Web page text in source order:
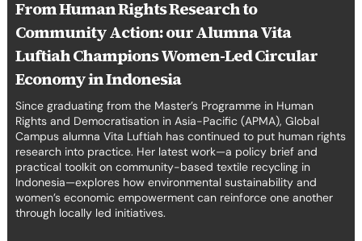
From Human Rights Research to
Community Action: our Alumna Vita
Luftiah Champions Women-Led Circular
Economy in Indonesia
Since graduating from the Master’s Programme in Human
Rights and Democratisation in Asia-Pacific (APMA), Global
Campus alumna Vita Luftiah has continued to put human rights
research into practice. Her latest work—a policy brief and
practical toolkit on community-based textile recycling in
Indonesia—explores how environmental sustainability and
women’s economic empowerment can reinforce one another
through locally led initiatives.
in
Indonesia